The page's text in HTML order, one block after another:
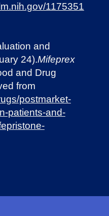
1175351
and
24).Mifeprex
and Drug
from
postmarket-
patients-and-